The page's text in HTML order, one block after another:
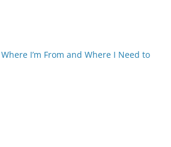
I’m From and Where I Need to